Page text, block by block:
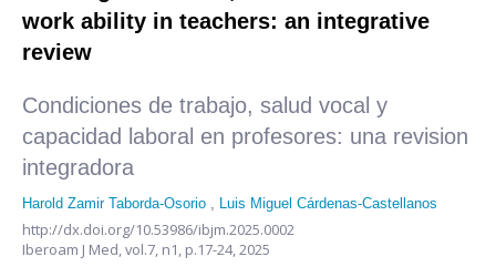
work ability in teachers: an integrative
review
Condiciones de trabajo, salud vocal y
capacidad laboral en profesores: una revision
integradora
Harold Zamir Taborda-Osorio , Luis Miguel Cárdenas-Castellanos
http://dx.doi.org/10.53986/ibjm.2025.0002
Iberoam J Med,vol.7, n1, p.17-24, 2025